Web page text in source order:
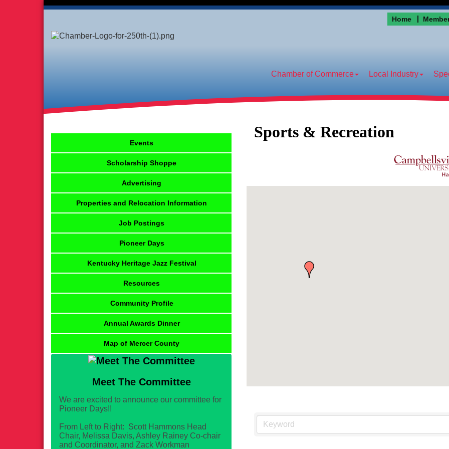
Home
Chamber of Commerce Local Industry
Sports & Recreation
Events
Scholarship Shoppe
Advertising
Properties and Relocation Information
Job Postings
Pioneer Days
Kentucky Heritage Jazz Festival
Resources
Community Profile
Annual Awards Dinner
Map of Mercer County
Meet The Committee
We are excited to announce our committee for
Pioneer Days!!
From Left to Right: Scott Hammons Head
Chair, Melissa Davis, Ashley Rainey Co-chair
and Coordinator, and Zack Workman